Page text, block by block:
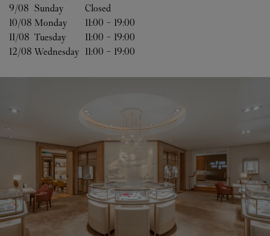
9/08 Sunday
Closed
10/08 Monday 11:00 - 19:00
11/08 Tuesday 11:00 - 19:00
12/08 Wednesday 11:00 - 19:00